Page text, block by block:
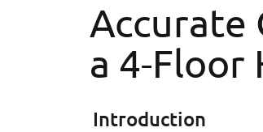
Accurate
a 4-Floor
Introduction